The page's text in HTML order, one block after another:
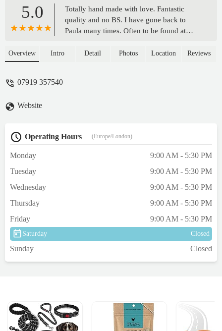
5.0
Totally hand made with love. Fantastic
quality and no BS. I have gone back to
Paula many times. Often to be found at
banks of the River Tyne. From miniature
Overview Intro Detail Photos Location Reviews
07919 357540
Website
Operating Hours (Europe/London)
Monday
9:00 AM - 5:30 PM
Tuesday
9:00 AM - 5:30 PM
Wednesday
9:00 AM - 5:30 PM
Thursday
9:00 AM - 5:30 PM
Friday
9:00 AM - 5:30 PM
Saturday Closed
Sunday Closed